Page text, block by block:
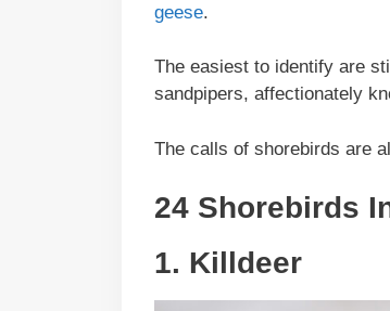
geese.
The easiest to identify are
sandpipers, affectionately
The calls of shorebirds are
24 Shorebirds
1. Killdeer